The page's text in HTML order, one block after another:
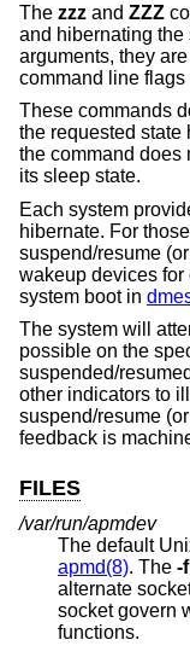
The zzz and ZZZ
and hibernating the
arguments, they
command line
These commands
the requested state
the command does
its sleep state.
Each system
hibernate. For
suspend/resume
wakeup devices for
system boot in
The system will
possible on the
suspended/
other indicators to
suspend/resume
feedback is
FILES
/var/run/apmdev
The default
apmd(8). The -f
alternate
socket govern which users may
functions.